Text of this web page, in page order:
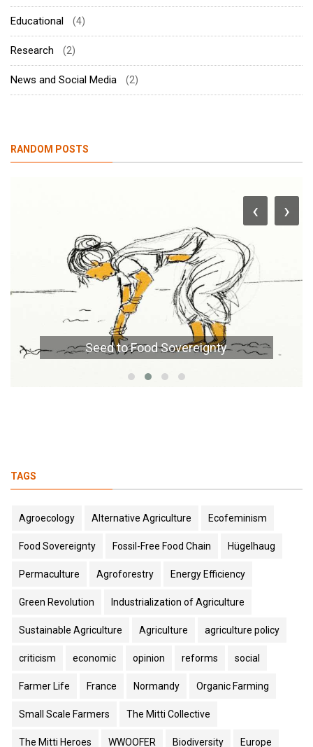
Educational (4)
Research (2)
News and Social Media (2)
RANDOM POSTS
Seed to Food Sovereignty
‹ ›
TAGS
Agroecology Alternative Agriculture Ecofeminism
Food Sovereignty Fossil-Free Food Chain Hügelhaug
Permaculture Agroforestry Energy Efficiency
Green Revolution Industrialization of Agriculture
Sustainable Agriculture Agriculture agriculture policy
criticism economic opinion reforms social
Farmer Life France Normandy Organic Farming
Small Scale Farmers The Mitti Collective
The Mitti Heroes WWOOFER Biodiversity Europe